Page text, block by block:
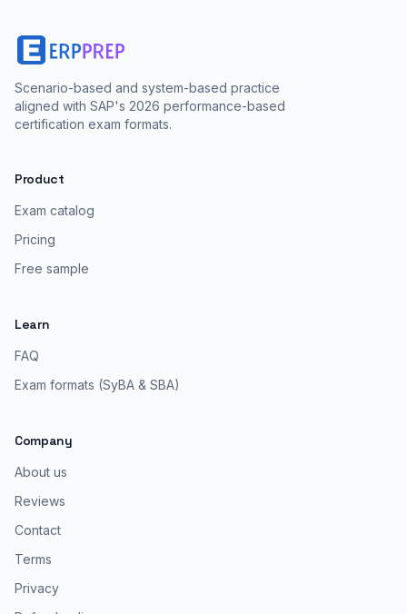
Scenario-based and system-based practice
aligned with SAP's 2026 performance-based
certification exam formats.
Product
Exam catalog
Pricing
Free sample
Learn
FAQ
Exam formats (SyBA & SBA)
Company
About us
Reviews
Contact
Terms
Privacy